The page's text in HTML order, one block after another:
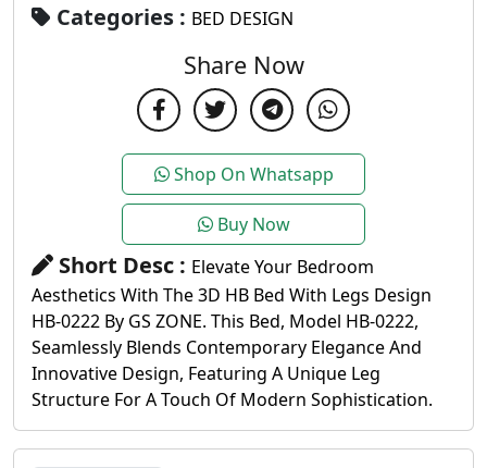
Categories : BED DESIGN
Share Now
Shop On Whatsapp
Buy Now
Short Desc : Elevate Your Bedroom
Aesthetics With The 3D HB Bed With Legs Design
HB-0222 By GS ZONE. This Bed, Model HB-0222,
Seamlessly Blends Contemporary Elegance And
Innovative Design, Featuring A Unique Leg
Structure For A Touch Of Modern Sophistication.